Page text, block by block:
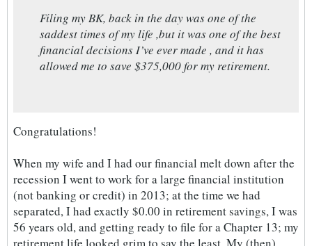
Filing my BK, back in the day was one of the
saddest times of my life ,but it was one of the best
financial decisions I’ve ever made , and it has
allowed me to save $375,000 for my retirement.
Congratulations!
When my wife and I had our financial melt down after the
recession I went to work for a large financial institution
(not banking or credit) in 2013; at the time we had
separated, I had exactly $0.00 in retirement savings, I was
56 years old, and getting ready to file for a Chapter 13; my